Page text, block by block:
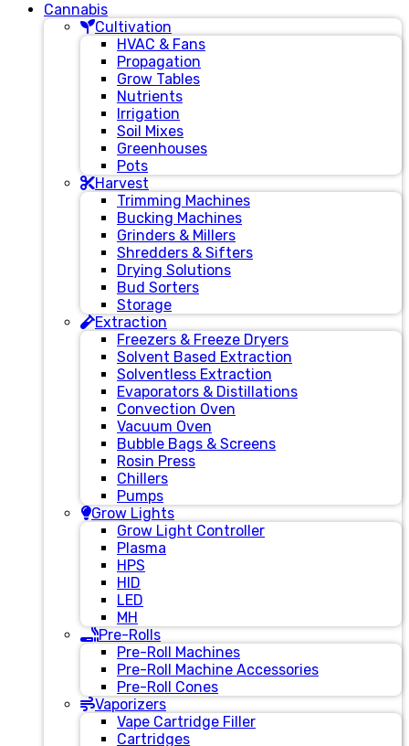
Cannabis
Cultivation
HVAC & Fans
Propagation
Grow Tables
Nutrients
Irrigation
Soil Mixes
Greenhouses
Pots
Harvest
Trimming Machines
Bucking Machines
Grinders & Millers
Shredders & Sifters
Drying Solutions
Bud Sorters
Storage
Extraction
Freezers & Freeze Dryers
Solvent Based Extraction
Solventless Extraction
Evaporators & Distillations
Convection Oven
Vacuum Oven
Bubble Bags & Screens
Rosin Press
Chillers
Pumps
Grow Lights
Grow Light Controller
Plasma
HPS
HID
LED
MH
Pre-Rolls
Pre-Roll Machines
Pre-Roll Machine Accessories
Pre-Roll Cones
Vaporizers
Vape Cartridge Filler
Cartridges